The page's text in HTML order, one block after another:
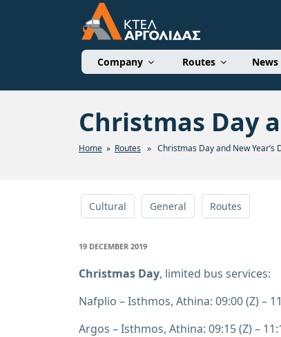
ΚΤΕΛ
Company Routes News
Christmas Day
Home » Routes » Christmas Day and New Year’s
Cultural General Routes
POSTED
19 DECEMBER 2019
Christmas Day, limited bus services:
Nafplio – Isthmos, Athina: 09:00 (Z) –
Argos – Isthmos, Athina: 09:15 (Z) –